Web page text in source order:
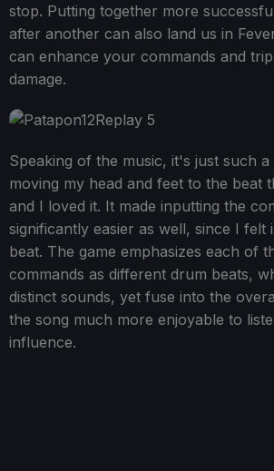
stop. Putting together more
after another can also land us in
can enhance your commands and
damage.
Speaking of the music, it's just such a
moving my head and feet to the beat
and I loved it. It made inputting the
significantly easier as well, since I felt
beat. The game emphasizes each of
commands as different drum beats,
distinct sounds, yet fuse into the
the song much more enjoyable to
influence.